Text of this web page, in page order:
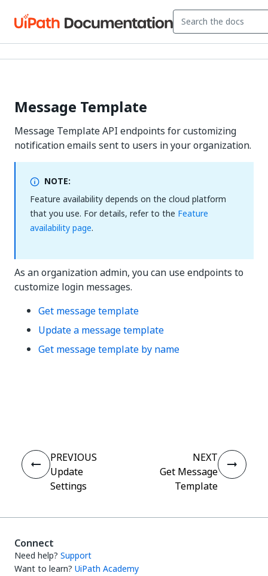
Message Template
Message Template API endpoints for customizing
notification emails sent to users in your organization.
NOTE:
Feature availability depends on the cloud platform
that you use. For details, refer to the Feature
availability page.
As an organization admin, you can use endpoints to
customize login messages.
Get message template
Update a message template
Get message template by name
PREVIOUS
Update
Settings
NEXT
Get Message
Template
Connect
Need help? Support
Want to learn? UiPath Academy